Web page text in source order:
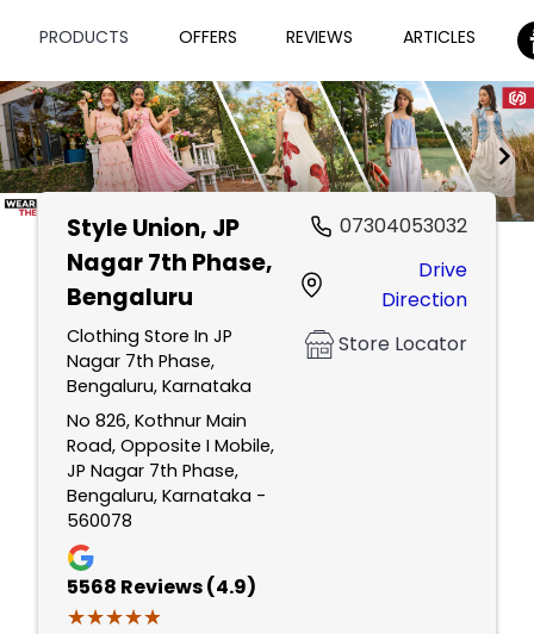
PRODUCTS OFFERS REVIEWS ARTICLES
Style Union, JP
Nagar 7th Phase,
Bengaluru
Clothing Store In JP
Nagar 7th Phase,
Bengaluru, Karnataka
No 826, Kothnur Main
Road, Opposite I Mobile,
JP Nagar 7th Phase,
Bengaluru, Karnataka -
560078
5568 Reviews (4.9)
★★★★★
★★★★★
07304053032
Drive
Direction
Store Locator